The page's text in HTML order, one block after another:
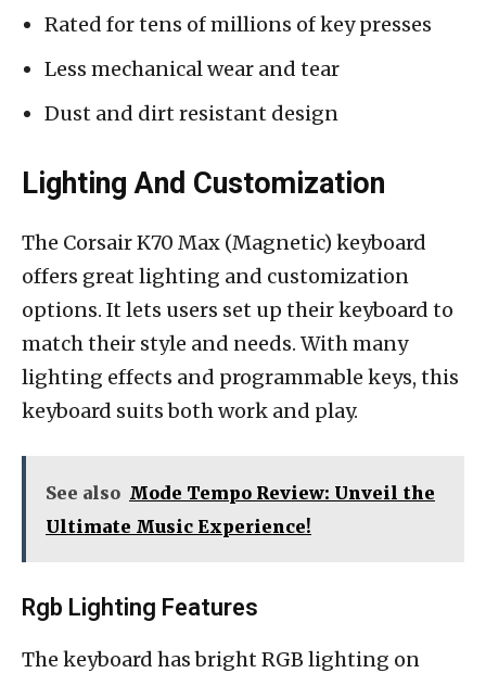
Rated for tens of millions of key presses
Less mechanical wear and tear
Dust and dirt resistant design
Lighting And Customization
The Corsair K70 Max (Magnetic) keyboard
offers great lighting and customization
options. It lets users set up their keyboard to
match their style and needs. With many
lighting effects and programmable keys, this
keyboard suits both work and play.
See also Mode Tempo Review: Unveil the
Ultimate Music Experience!
Rgb Lighting Features
The keyboard has bright RGB lighting on